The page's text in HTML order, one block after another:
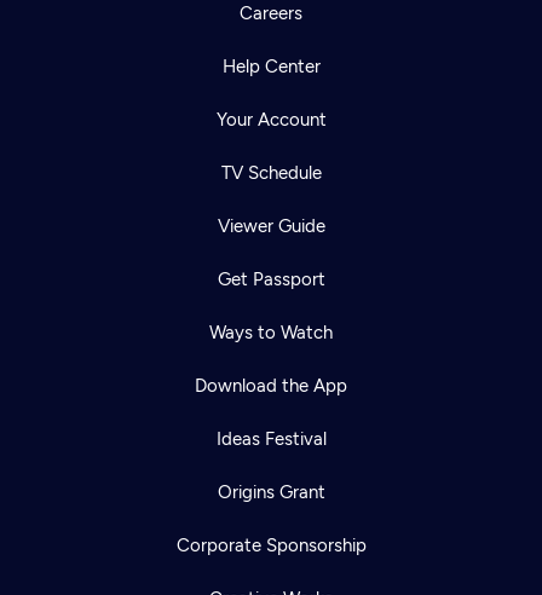
Careers
Help Center
Your Account
TV Schedule
Viewer Guide
Get Passport
Ways to Watch
Download the App
Ideas Festival
Origins Grant
Corporate Sponsorship